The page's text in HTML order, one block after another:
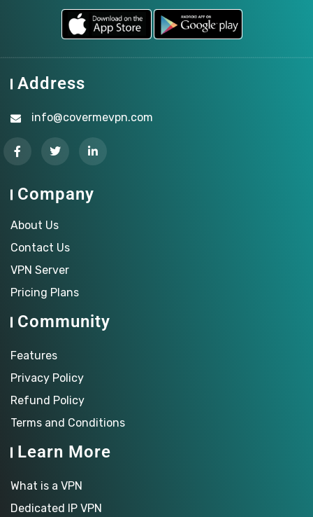
Address
info@covermevpn.com
Company
About Us
Contact Us
VPN Server
Pricing Plans
Community
Features
Privacy Policy
Refund Policy
Terms and Conditions
Learn More
What is a VPN
Dedicated IP VPN